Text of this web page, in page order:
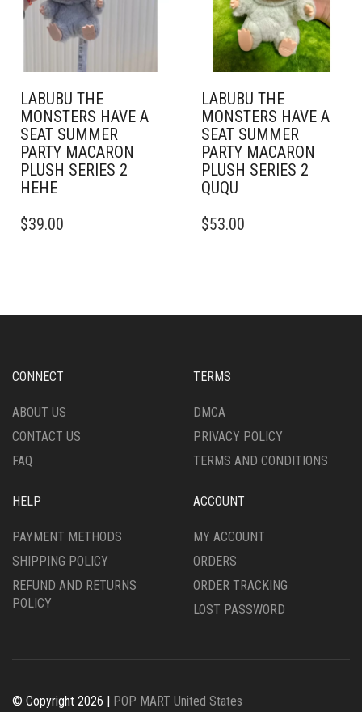
LABUBU THE
MONSTERS HAVE A
SEAT SUMMER
PARTY MACARON
PLUSH SERIES 2
HEHE
$39.00
LABUBU THE
MONSTERS HAVE A
SEAT SUMMER
PARTY MACARON
PLUSH SERIES 2
QUQU
$53.00
CONNECT
ABOUT US
CONTACT US
FAQ
TERMS
DMCA
PRIVACY POLICY
TERMS AND CONDITIONS
HELP
PAYMENT METHODS
SHIPPING POLICY
REFUND AND RETURNS
POLICY
ACCOUNT
MY ACCOUNT
ORDERS
ORDER TRACKING
LOST PASSWORD
© Copyright 2026 | POP MART United States